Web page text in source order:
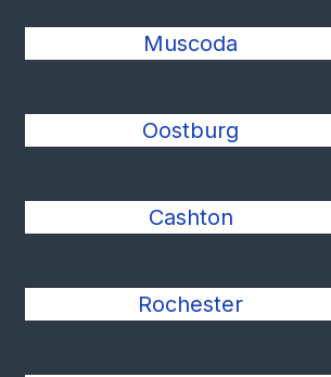
Muscoda
Oostburg
Cashton
Rochester